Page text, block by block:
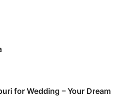
for Wedding – Your Dream